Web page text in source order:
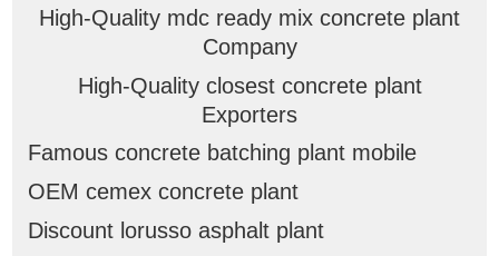
High-Quality mdc ready mix concrete plant
Company
High-Quality closest concrete plant
Exporters
Famous concrete batching plant mobile
OEM cemex concrete plant
Discount lorusso asphalt plant